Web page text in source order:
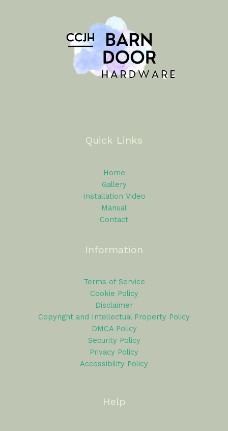
Quick Links
Home
Gallery
Installation Video
Manual
Contact
Information
Terms of Service
Cookie Policy
Disclaimer
Copyright and Intellectual Property Policy
DMCA Policy
Security Policy
Privacy Policy
Accessibility Policy
Help